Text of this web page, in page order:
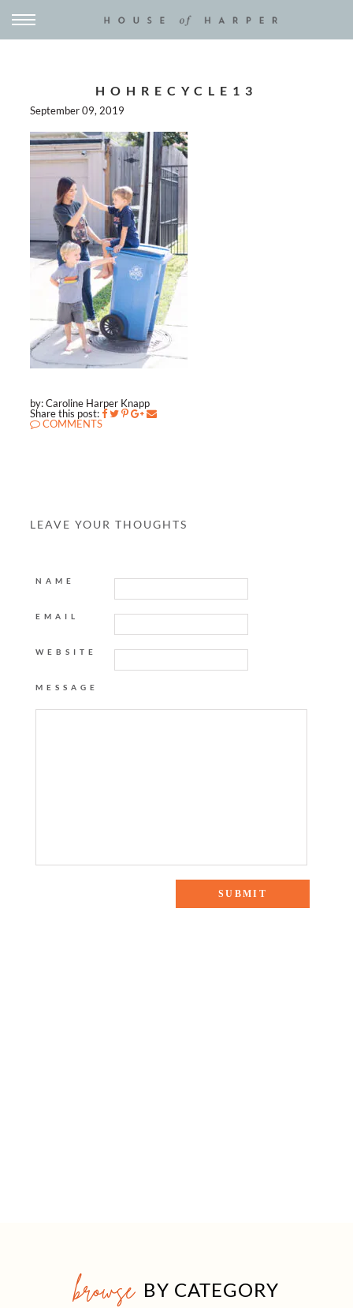
HOHRECYCLE13
September 09, 2019
by: Caroline Harper Knapp
Share this post:
COMMENTS
LEAVE YOUR THOUGHTS
NAME
EMAIL
WEBSITE
MESSAGE
browse BY CATEGORY